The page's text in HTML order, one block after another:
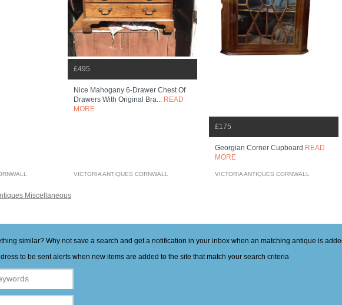
£495
Nice Mahogany 6-Drawer Chest Of
Drawers With Original Bra... READ
MORE
VICTORIA ANTIQUES CORNWALL
£175
Georgian Corner Cupboard READ
MORE
VICTORIA ANTIQUES CORNWALL
Miscellaneous
similar? Why not save a search and get a notification in your inbox when an matching antique is
to be sent alerts when new items are added to the site that match your search criteria